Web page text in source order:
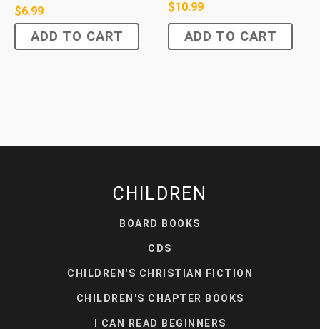
$6.99
ADD TO CART
$10.99
ADD TO CART
CHILDREN
BOARD BOOKS
CDS
CHILDREN'S CHRISTIAN FICTION
CHILDREN'S CHAPTER BOOKS
I CAN READ BEGINNERS